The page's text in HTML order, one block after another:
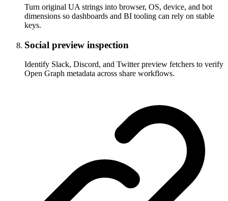
Turn original UA strings into browser, OS, device, and bot
dimensions so dashboards and BI tooling can rely on stable
keys.
Social preview inspection
Identify Slack, Discord, and Twitter preview fetchers to verify
Open Graph metadata across share workflows.